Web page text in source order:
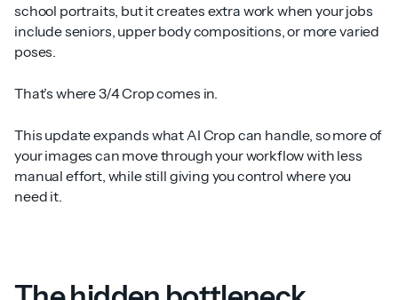
school portraits, but it creates extra work when your jobs
include seniors, upper body compositions, or more varied
poses.
That’s where 3/4 Crop comes in.
This update expands what AI Crop can handle, so more of
your images can move through your workflow with less
manual effort, while still giving you control where you
need it.